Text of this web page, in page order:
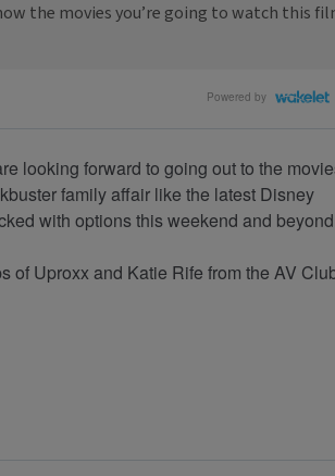
the movies you’re going to watch this